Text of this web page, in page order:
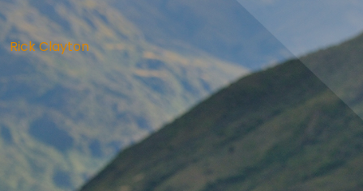
Rick Clayton